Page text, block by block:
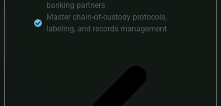
banking partners
Master chain-of-custody protocols,
labeling, and records management